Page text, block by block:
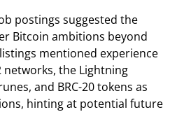
postings suggested the
Bitcoin ambitions beyond
mentioned experience
networks, the Lightning
and BRC-20 tokens as
hinting at potential future